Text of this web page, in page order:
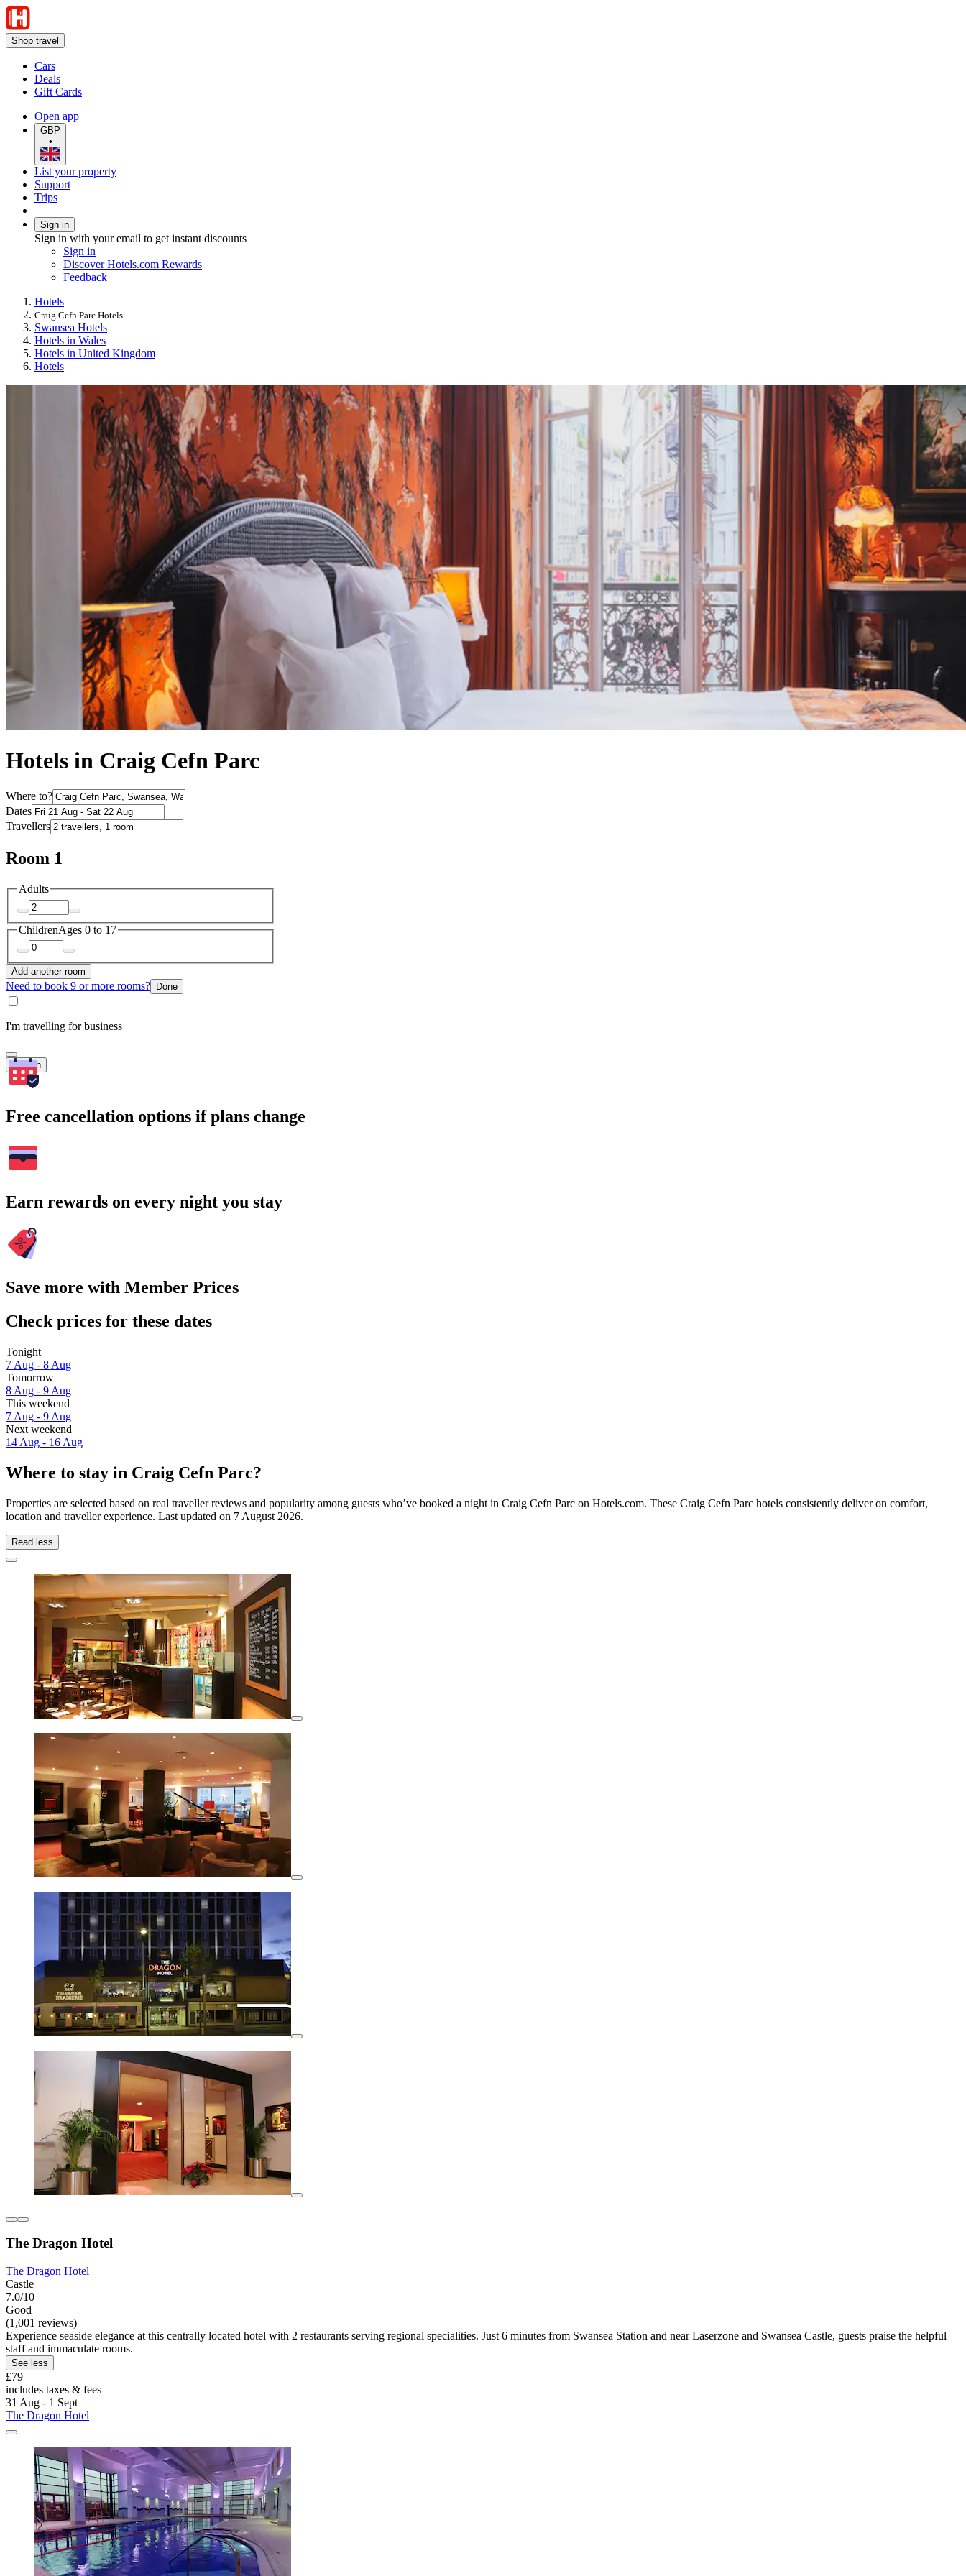
Shop travel
Cars
Deals
Gift Cards
Open app
GBP
•
List your property
Support
Trips
Sign in
Sign in with your email to get instant discounts
Sign in
Discover Hotels.com Rewards
Feedback
Hotels
Craig Cefn Parc Hotels
Swansea Hotels
Hotels in Wales
Hotels in United Kingdom
Hotels
Hotels in Craig Cefn Parc
Where to?
Dates
Travellers
Room 1
Adults
ChildrenAges 0 to 17
Add another room
Need to book 9 or more rooms? Done
I'm travelling for business
Search
Free cancellation options if plans change
Earn rewards on every night you stay
Save more with Member Prices
Check prices for these dates
Tonight
7 Aug - 8 Aug
Tomorrow
8 Aug - 9 Aug
This weekend
7 Aug - 9 Aug
Next weekend
14 Aug - 16 Aug
Where to stay in Craig Cefn Parc?
Properties are selected based on real traveller reviews and popularity among guests who’ve booked a night in Craig Cefn Parc on Hotels.com. These Craig Cefn Parc hotels consistently deliver on comfort,
location and traveller experience. Last updated on 7 August 2026.
Read less
The Dragon Hotel
The Dragon Hotel
Castle
7.0/10
Good
(1,001 reviews)
Experience seaside elegance at this centrally located hotel with 2 restaurants serving regional specialities. Just 6 minutes from Swansea Station and near Laserzone and Swansea Castle, guests praise the helpful
staff and immaculate rooms.
See less
£79
includes taxes & fees
31 Aug - 1 Sept
The Dragon Hotel